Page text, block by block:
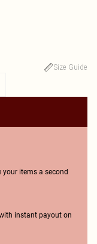
Size Guide
your items a second
instant payout on